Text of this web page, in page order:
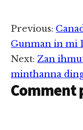
Thomas Khanno
Tein 100 dapphah
amah mah in ong
hanciam in kibehlap
toto a, tu in antang
Reader
Previous:
Gunman in mi
Next:Zan
minthanna
Comment